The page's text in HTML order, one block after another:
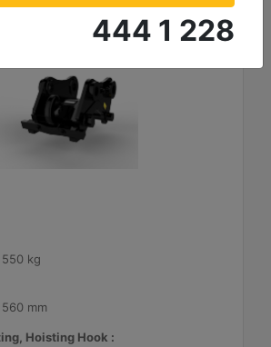
kg
mm
Hoisting Hook :
444 1 228